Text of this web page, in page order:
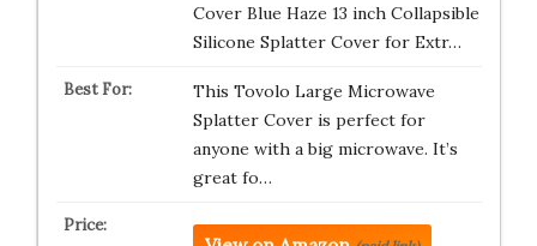
Cover Blue Haze 13 inch Collapsible
Silicone Splatter Cover for Extr…
This Tovolo Large Microwave
Splatter Cover is perfect for
anyone with a big microwave. It’s
great fo…